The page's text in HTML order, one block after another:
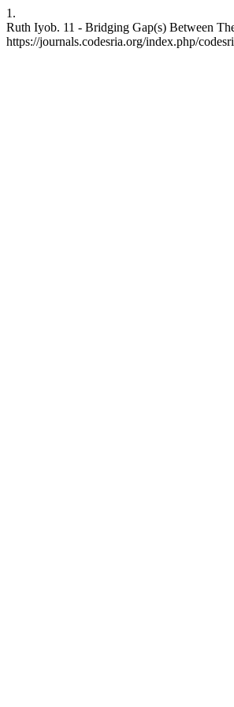
1.
Ruth Iyob. 11 - Bridging Gap(s) Between
https://journals.codesria.org/index.php/